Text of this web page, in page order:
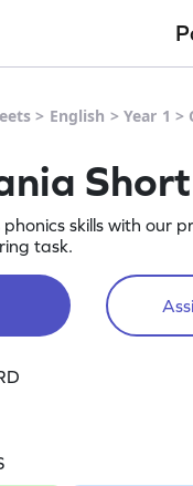
> English > Year 1 >
skills with our
task.